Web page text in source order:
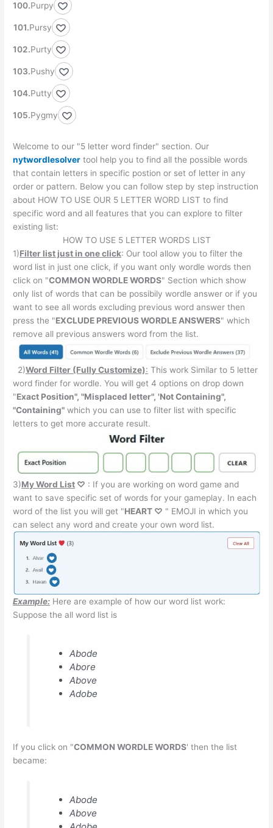
Purpy
Pursy
Purty
Pushy
Putty
Pygmy
Welcome to our "5 letter word finder" section. Our
nytwordlesolver tool help you to find all the possible words
that contain letters in specific postion or set of letter in any
order or pattern. Below you can follow step by step instruction
about HOW TO USE OUR 5 LETTER WORD LIST to find
specific word and all features that you can explore to filter
existing list:
HOW TO USE 5 LETTER WORDS LIST
1)Filter list just in one click: Our tool allow you to filter the
word list in just one click, if you want only wordle words then
click on "COMMON WORDLE WORDS" Section which show
only list of words that can be possibily wordle answer or if you
want to see all words excluding previous word answer then
press the "EXCLUDE PREVIOUS WORDLE ANSWERS" which
remove all previous answers word from the list.
2)Word Filter (Fully Customize): This work Similar to 5 letter
word finder for wordle. You will get 4 options on drop down
"Exact Position", "Misplaced letter", 'Not Containing",
"Containing" which you can use to filter list with specific
letters to get more accurate result.
3)My Word List ♡ : If you are working on word game and
want to save specific set of words for your gameplay. In each
word of the list you will get "HEART ♡ " EMOJI in which you
can select any word and create your own word list.
Example: Here are example of how our word list work:
Suppose the all word list is
Abode
Abore
Above
Adobe
If you click on "COMMON WORDLE WORDS' then the list
became:
Abode
Above